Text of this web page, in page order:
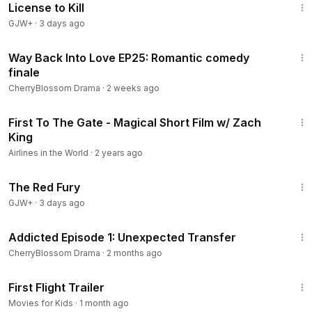
License to Kill
GJW+ · 3 days ago
Way Back Into Love EP25: Romantic comedy
finale
CherryBlossom Drama · 2 weeks ago
First To The Gate - Magical Short Film w/ Zach
King
Airlines in the World · 2 years ago
The Red Fury
GJW+ · 3 days ago
Addicted Episode 1: Unexpected Transfer
CherryBlossom Drama · 2 months ago
First Flight Trailer
Movies for Kids · 1 month ago